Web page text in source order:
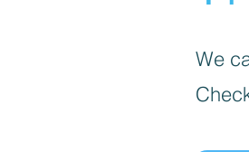
We